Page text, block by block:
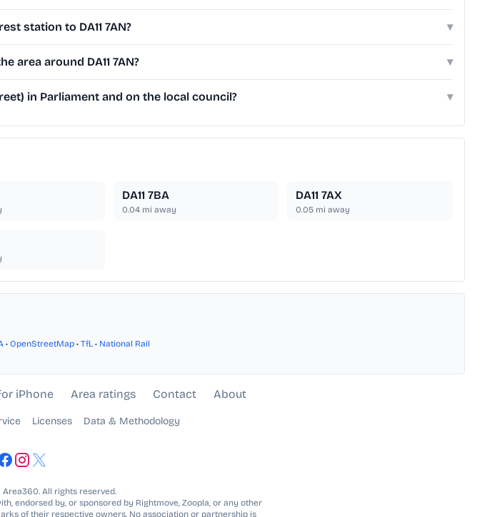
station to DA11 7AN? ▾
area around DA11 7AN? ▾
in Parliament and on the local council? ▾
DA11 7BA
0.04mi away
DA11 7AX
0.05 mi away
• OpenStreetMap • TfL • National Rail
iPhone Area ratings Contact About
Licenses Data & Methodology
All rights reserved.
endorsed by, or sponsored by Rightmove, Zoopla, or any other
of their respective owners. No association or partnership is